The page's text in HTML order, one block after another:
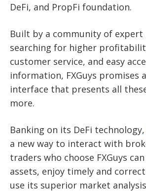
DeFi, and PropFi foundation.
Built by a community of expert
searching for higher
customer service, and easy
information, FXGuys promises
interface that presents all
more.
Banking on its DeFi technology,
a new way to interact with
traders who choose FXGuys
assets, enjoy timely and
use its superior market